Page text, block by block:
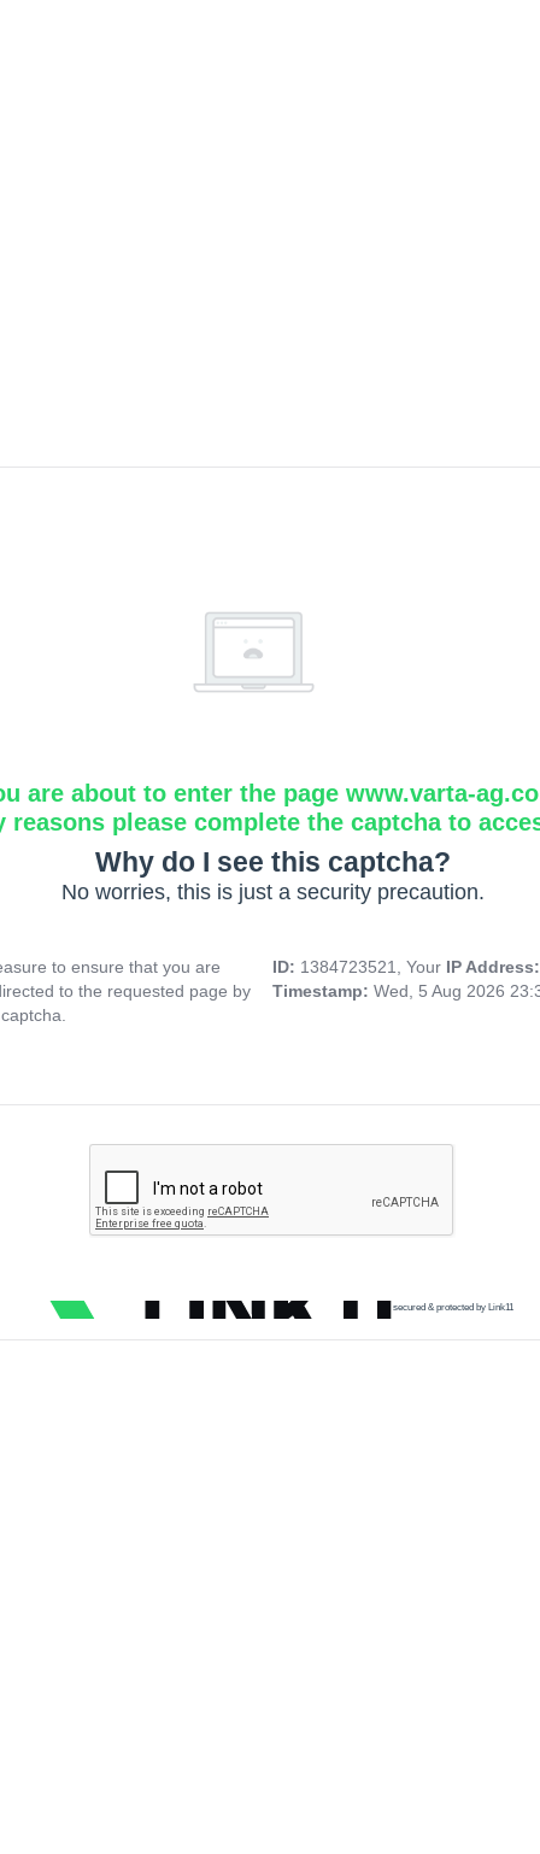
are about to enter the page www.varta-
reasons please complete the captcha to
Why do I see this captcha?
No worries, this is just a security precaution.
to ensure that you are
to the requested page by
ID: 1384723521, Your IP
Timestamp: Wed, 5 Aug 2026
secured & protected by Link11